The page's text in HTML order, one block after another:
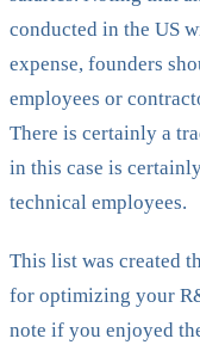
conducted in the US
expense, founders
employees or
There is certainly a
in this case is
technical employees.
This list was created
for optimizing your
note if you enjoyed